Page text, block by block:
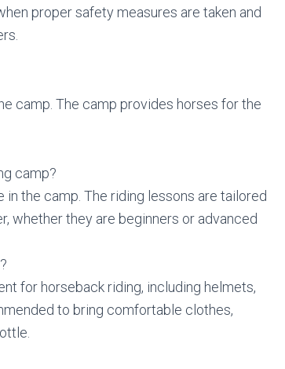
proper safety measures are taken and
camp. The camp provides horses for the
camp?
the camp. The riding lessons are tailored
whether they are beginners or advanced
for horseback riding, including helmets,
to bring comfortable clothes,